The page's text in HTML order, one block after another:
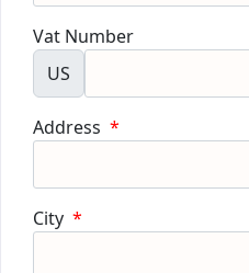
Vat Number
US
Address *
City *